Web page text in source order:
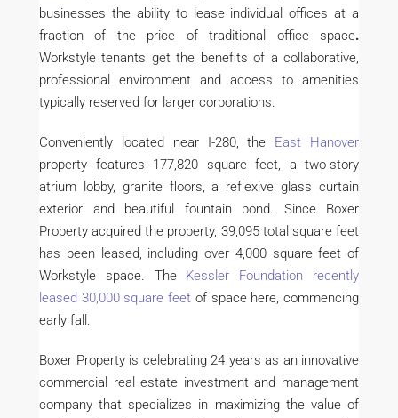
businesses the ability to lease individual offices at a
fraction of the price of traditional office space.
Workstyle tenants get the benefits of a collaborative,
professional environment and access to amenities
typically reserved for larger corporations.
Conveniently located near I-280, the East Hanover
property features 177,820 square feet, a two-story
atrium lobby, granite floors, a reflexive glass curtain
exterior and beautiful fountain pond. Since Boxer
Property acquired the property, 39,095 total square feet
has been leased, including over 4,000 square feet of
Workstyle space. The Kessler Foundation recently
leased 30,000 square feet of space here, commencing
early fall.
Boxer Property is celebrating 24 years as an innovative
commercial real estate investment and management
company that specializes in maximizing the value of